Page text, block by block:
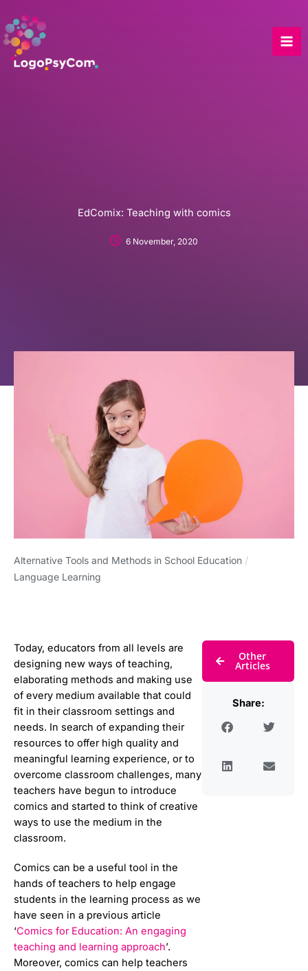
to
content
EdComix: Teaching with comics
6 November, 2020
Alternative Tools and Methods in School Education /
Language Learning
Today, educators from all levels are
designing new ways of teaching,
elaborating methods and making use
of every medium available that could
fit in their classroom settings and
needs. In search of expanding their
resources to offer high quality and
meaningful learning experience, or to
overcome classroom challenges, many
teachers have begun to introduce
comics and started to think of creative
ways to use the medium in the
classroom.
Comics can be a useful tool in the
hands of teachers to help engage
students in the learning process as we
have seen in a previous article
‘Comics for Education: An engaging
teaching and learning approach’.
Moreover, comics can help teachers
Other
Articles
Share: